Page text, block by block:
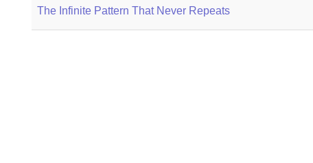
The Infinite Pattern That Never Repeats